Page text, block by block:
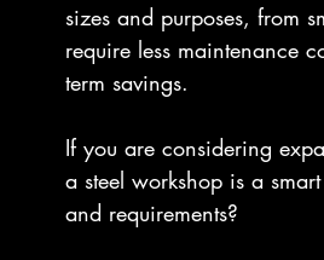
sizes and purposes, from
require less maintenance
term savings.
If you are considering
a steel workshop is a
and requirements?